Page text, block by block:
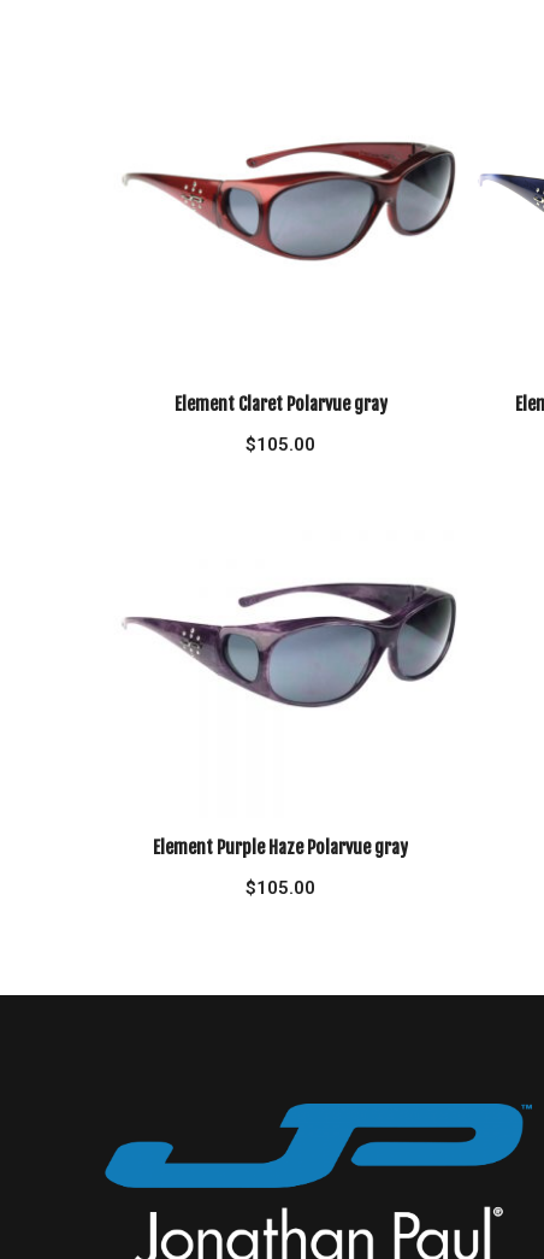
Element Claret Polarvue gray
$105.00
Element Purple Haze Polarvue gray
$105.00